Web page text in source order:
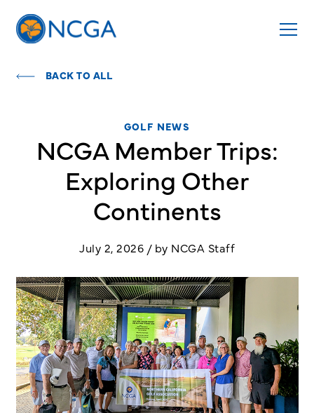
BACK TO ALL
GOLF NEWS
NCGA Member Trips:
Exploring Other
Continents
July 2, 2026 / by NCGA Staff